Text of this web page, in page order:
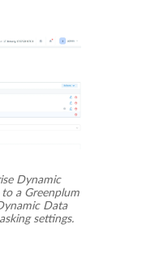
Dynamic
a Greenplum
Data
settings.